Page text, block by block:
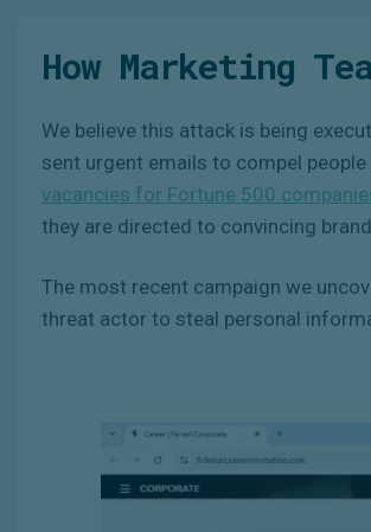
How Marketing
We believe this attack is being
sent urgent emails to compel
vacancies for Fortune 500
they are directed to convincing
The most recent campaign we
threat actor to steal personal